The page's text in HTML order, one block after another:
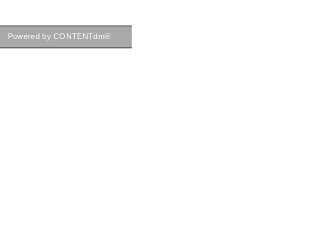
Powered by CONTENTdm®